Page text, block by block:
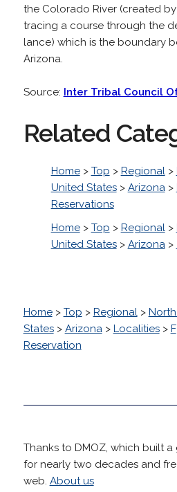
the Colorado River (created
tracing a course through the
lance) which is the boundary
Arizona.
Source: Inter Tribal Council
Related
Home> Top > Regional>
United States> Arizona>
Reservations
Home> Top > Regional>
United States> Arizona>
Home> Top > Regional>
States> Arizona> Localities> F
Reservation
Thanks to DMOZ, which built
for nearly two decades and
web. About us